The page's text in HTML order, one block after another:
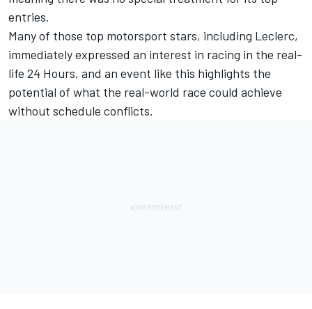
entries.
Many of those top motorsport stars, including Leclerc,
immediately expressed an interest in racing in the real-
life 24 Hours, and an event like this highlights the
potential of what the real-world race could achieve
without schedule conflicts.